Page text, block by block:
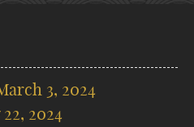
3, 2024
2024